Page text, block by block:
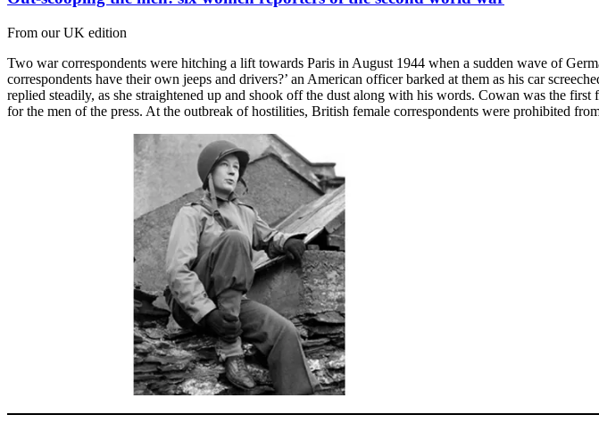
From our UK edition
Two war correspondents were hitching a lift towards Paris in August 1944 when a sudden wave of
correspondents have their own jeeps and drivers?’ an American officer barked at them as his car
replied steadily, as she straightened up and shook off the dust along with his words. Cowan was the
for the men of the press. At the outbreak of hostilities, British female correspondents were prohibited